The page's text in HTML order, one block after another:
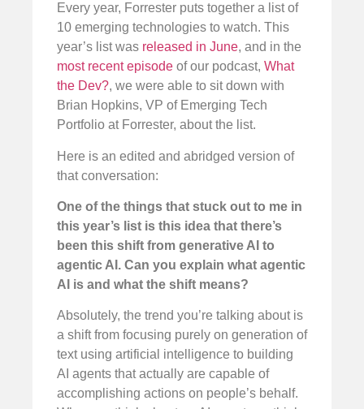
Every year, Forrester puts together a list of
10 emerging technologies to watch. This
year’s list was released in June, and in the
most recent episode of our podcast, What
the Dev?, we were able to sit down with
Brian Hopkins, VP of Emerging Tech
Portfolio at Forrester, about the list.
Here is an edited and abridged version of
that conversation:
One of the things that stuck out to me in
this year’s list is this idea that there’s
been this shift from generative AI to
agentic AI. Can you explain what agentic
AI is and what the shift means?
Absolutely, the trend you’re talking about is
a shift from focusing purely on generation of
text using artificial intelligence to building
AI agents that actually are capable of
accomplishing actions on people’s behalf.